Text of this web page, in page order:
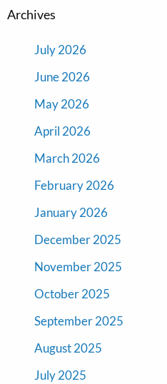
Archives
July 2026
June 2026
May 2026
April 2026
March 2026
February 2026
January 2026
December 2025
November 2025
October 2025
September 2025
August 2025
July 2025